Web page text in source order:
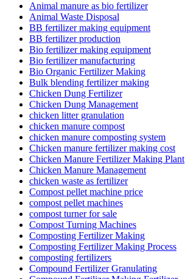
Animal manure as bio fertilizer
Animal Waste Disposal
BB fertilizer making equipment
BB fertilizer production
Bio fertilizer making equipment
Bio fertilizer manufacturing
Bio Organic Fertilizer Making
Bulk blending fertilizer making
Chicken Dung Fertilizer
Chicken Dung Management
chicken litter granulation
chicken manure compost
chicken manure composting system
Chicken manure fertilizer making cost
Chicken Manure Fertilizer Making Plant
Chicken Manure Management
chicken waste as fertilizer
Compost pellet machine price
compost pellet machines
compost turner for sale
Compost Turning Machines
Composting Fertilizer Making
Composting Fertilizer Making Process
composting fertilizers
Compound Fertilizer Granulating